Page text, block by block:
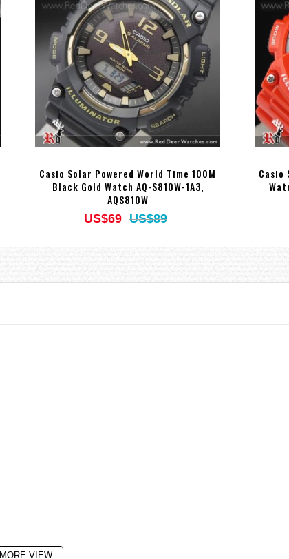
Casio Solar Powered World Time 100M
Black Gold Watch AQ-S810W-1A3,
AQS810W
US$69 US$89
Casio
MORE VIEW